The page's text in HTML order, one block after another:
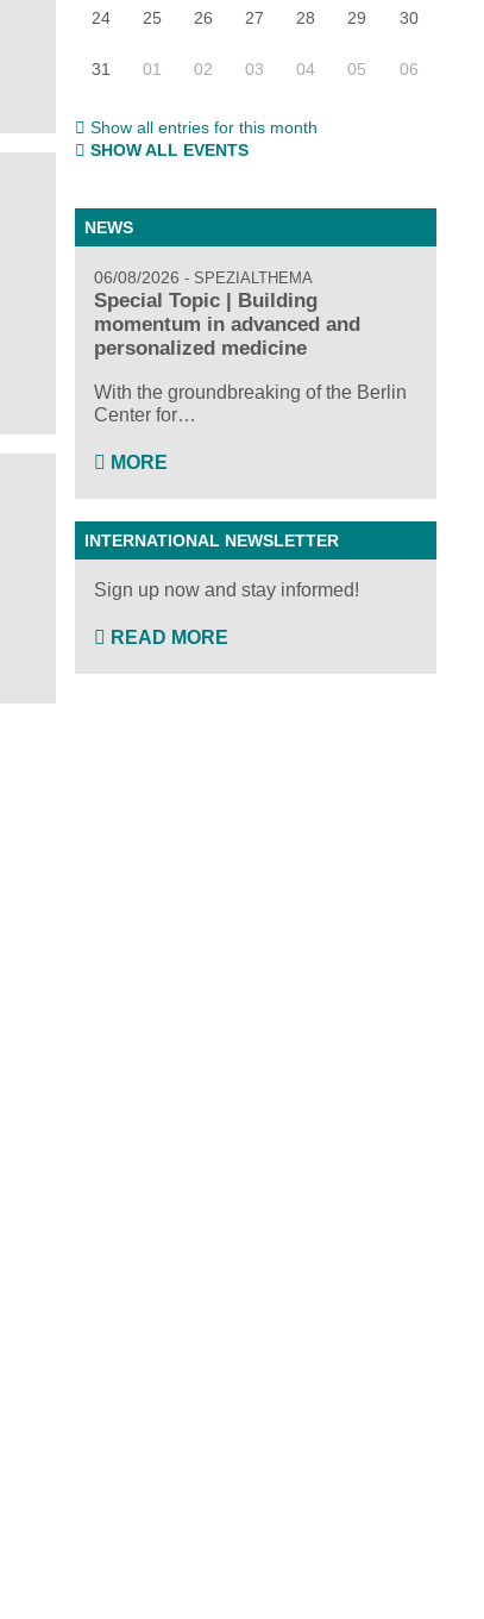
24 25 26 27 28 29 30
31 01 02 03 04 05 06
Show all entries for this month
SHOW ALL EVENTS
NEWS
06/08/2026 SPEZIALTHEMA
Special Topic | Building
momentum in advanced and
personalized medicine
With the groundbreaking of the Berlin
Center for…
MORE
INTERNATIONAL NEWSLETTER
Sign up now and stay informed!
READ MORE